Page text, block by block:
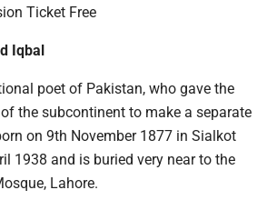
Ticket Free
Iqbal
poet of Pakistan, who gave the
the subcontinent to make a separate
on 9th November 1877 in Sialkot
1938 and is buried very near to the
Lahore.